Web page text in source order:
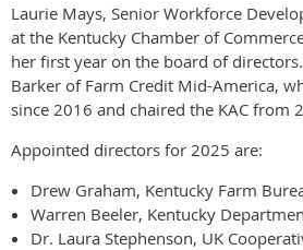
Laurie Mays, Senior Workforce
at the Kentucky Chamber of
her first year on the board of
Barker of Farm Credit Mid-America,
since 2016 and chaired the KAC from
Appointed directors for 2025 are:
Drew Graham, Kentucky Farm
Warren Beeler, Kentucky
Dr. Laura Stephenson, UK